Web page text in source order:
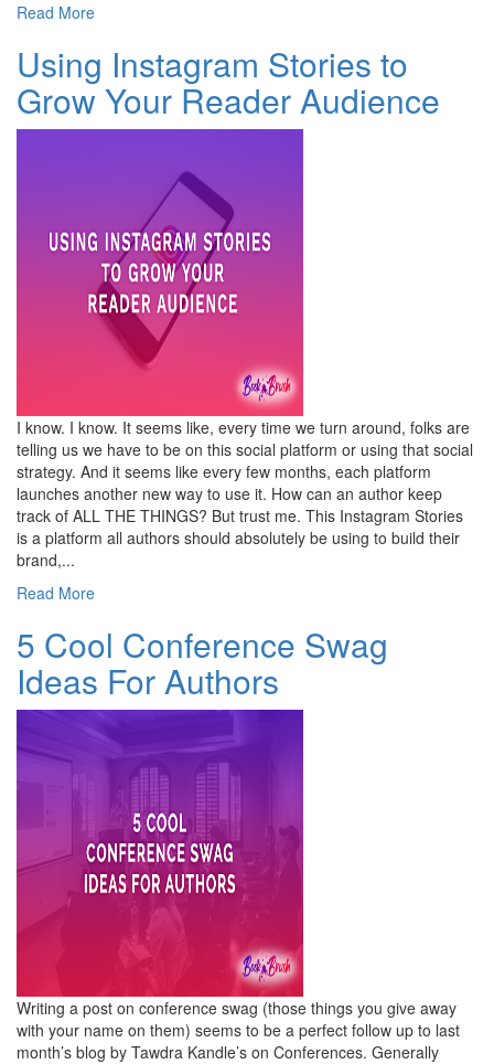
Read More
Using Instagram Stories to
Grow Your Reader Audience
I know. I know. It seems like, every time we turn around, folks are
telling us we have to be on this social platform or using that social
strategy. And it seems like every few months, each platform
launches another new way to use it. How can an author keep
track of ALL THE THINGS? But trust me. This Instagram Stories
is a platform all authors should absolutely be using to build their
brand,...
Read More
5 Cool Conference Swag
Ideas For Authors
Writing a post on conference swag (those things you give away
with your name on them) seems to be a perfect follow up to last
month’s blog by Tawdra Kandle’s on Conferences. Generally